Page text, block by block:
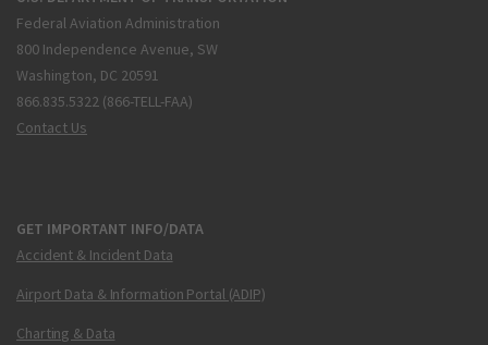
Federal Aviation Administration
800 Independence Avenue, SW
Washington, DC 20591
866.835.5322 (866-TELL-FAA)
Contact Us
GET IMPORTANT INFO/DATA
Accident & Incident Data
Airport Data & Information Portal (ADIP)
Charting & Data